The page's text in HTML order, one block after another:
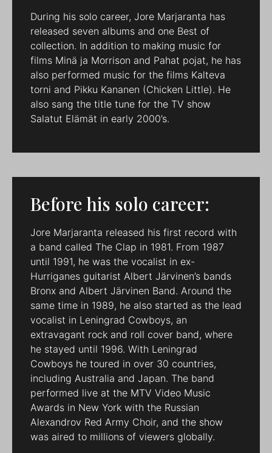
During his solo career, Jore Marjaranta has
released seven albums and one Best of
collection. In addition to making music for
films Minä ja Morrison and Pahat pojat, he has
also performed music for the films Kalteva
torni and Pikku Kananen (Chicken Little). He
also sang the title tune for the TV show
Salatut Elämät in early 2000’s.
Before his solo career:
Jore Marjaranta released his first record with
a band called The Clap in 1981. From 1987
until 1991, he was the vocalist in ex-
Hurriganes guitarist Albert Järvinen’s bands
Bronx and Albert Järvinen Band. Around the
same time in 1989, he also started as the lead
vocalist in Leningrad Cowboys, an
extravagant rock and roll cover band, where
he stayed until 1996. With Leningrad
Cowboys he toured in over 30 countries,
including Australia and Japan. The band
performed live at the MTV Video Music
Awards in New York with the Russian
Alexandrov Red Army Choir, and the show
was aired to millions of viewers globally.